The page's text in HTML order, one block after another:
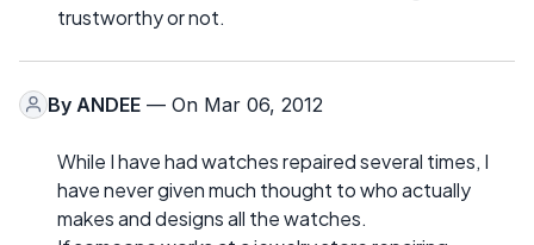
trustworthy or not.
By ANDEE — On Mar 06, 2012
While I have had watches repaired several times, I
have never given much thought to who actually
makes and designs all the watches.